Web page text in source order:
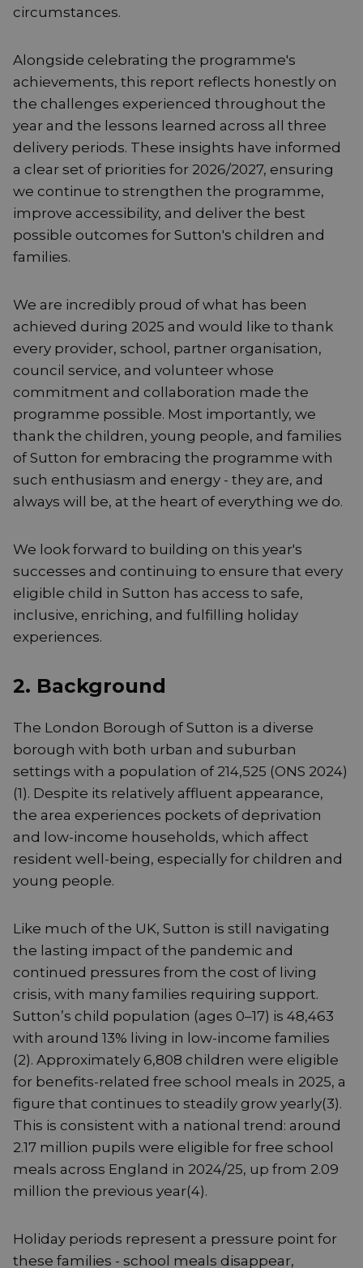
circumstances.
Alongside celebrating the programme's
achievements, this report reflects honestly on
the challenges experienced throughout the
year and the lessons learned across all three
delivery periods. These insights have informed
a clear set of priorities for 2026/2027, ensuring
we continue to strengthen the programme,
improve accessibility, and deliver the best
possible outcomes for Sutton's children and
families.
We are incredibly proud of what has been
achieved during 2025 and would like to thank
every provider, school, partner organisation,
council service, and volunteer whose
commitment and collaboration made the
programme possible. Most importantly, we
thank the children, young people, and families
of Sutton for embracing the programme with
such enthusiasm and energy - they are, and
always will be, at the heart of everything we do.
We look forward to building on this year's
successes and continuing to ensure that every
eligible child in Sutton has access to safe,
inclusive, enriching, and fulfilling holiday
experiences.
2. Background
The London Borough of Sutton is a diverse
borough with both urban and suburban
settings with a population of 214,525 (ONS 2024)
(1). Despite its relatively affluent appearance,
the area experiences pockets of deprivation
and low-income households, which affect
resident well-being, especially for children and
young people.
Like much of the UK, Sutton is still navigating
the lasting impact of the pandemic and
continued pressures from the cost of living
crisis, with many families requiring support.
Sutton’s child population (ages 0–17) is 48,463
with around 13% living in low-income families
(2). Approximately 6,808 children were eligible
for benefits-related free school meals in 2025, a
figure that continues to steadily grow yearly(3).
This is consistent with a national trend: around
2.17 million pupils were eligible for free school
meals across England in 2024/25, up from 2.09
million the previous year(4).
Holiday periods represent a pressure point for
these families - school meals disappear,